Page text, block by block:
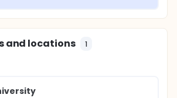
and locations 1